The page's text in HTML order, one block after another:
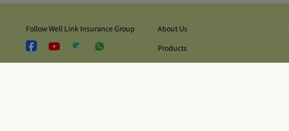
Follow Well Link Insurance Group
About Us
Products